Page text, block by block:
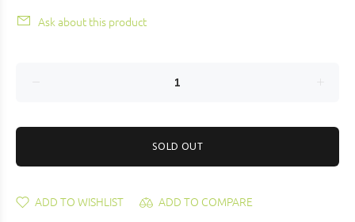
Ask about this product
SOLD OUT
ADD TO WISHLIST ADD TO COMPARE